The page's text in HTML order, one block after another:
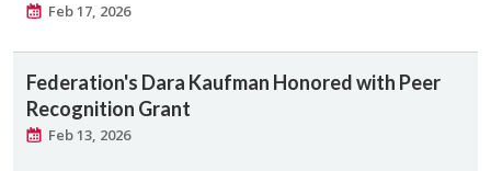
Feb 17, 2026
Federation's Dara Kaufman Honored with Peer
Recognition Grant
Feb 13, 2026